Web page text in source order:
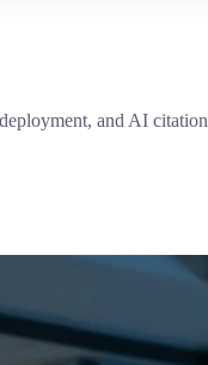
and AI citation